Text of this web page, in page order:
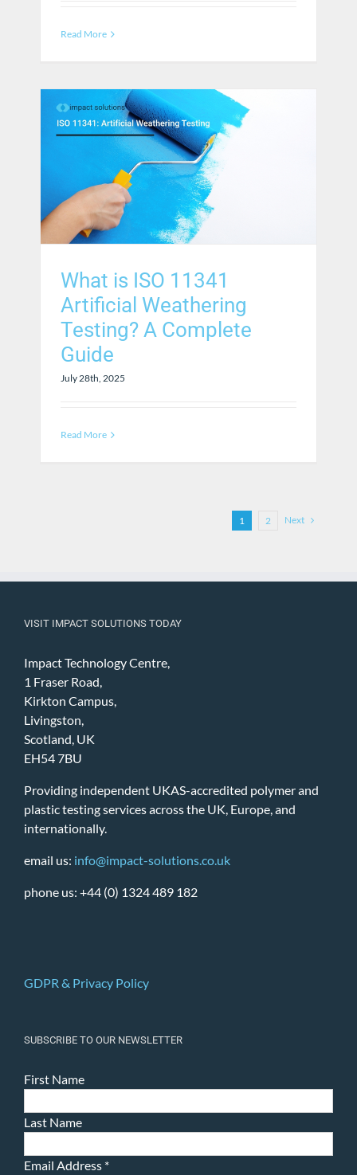
Read More
What is ISO 11341
Artificial Weathering
Testing? A Complete
Guide
July 28th, 2025
Read More
1 2 Next
VISIT IMPACT SOLUTIONS TODAY
Impact Technology Centre,
1 Fraser Road,
Kirkton Campus,
Livingston,
Scotland, UK
EH54 7BU
Providing independent UKAS-accredited polymer and
plastic testing services across the UK, Europe, and
internationally.
email us: info@impact-solutions.co.uk
phone us: +44 (0) 1324 489 182
GDPR & Privacy Policy
SUBSCRIBE TO OUR NEWSLETTER
First Name
Last Name
Email Address *